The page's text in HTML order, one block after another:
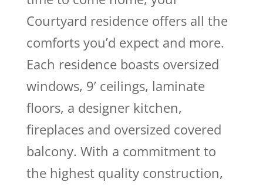
Courtyard residence offers all the
comforts you’d expect and more.
Each residence boasts oversized
windows, 9’ ceilings, laminate
floors, a designer kitchen,
fireplaces and oversized covered
balcony. With a commitment to
the highest quality construction,